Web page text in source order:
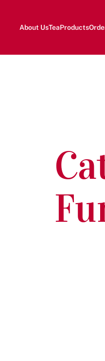
About UsTeaProducts